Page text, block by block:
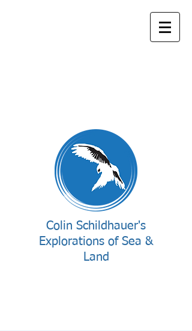
Colin Schildhauer's
Explorations of Sea &
Land